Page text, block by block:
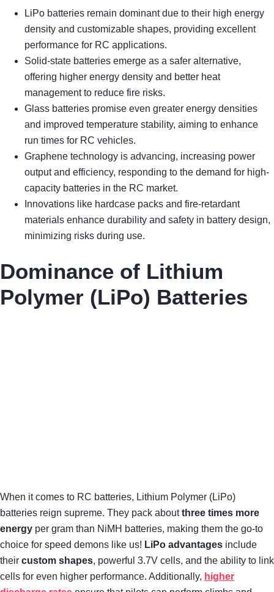
LiPo batteries remain dominant due to their high energy
density and customizable shapes, providing excellent
performance for RC applications.
Solid-state batteries emerge as a safer alternative,
offering higher energy density and better heat
management to reduce fire risks.
Glass batteries promise even greater energy densities
and improved temperature stability, aiming to enhance
run times for RC vehicles.
Graphene technology is advancing, increasing power
output and efficiency, responding to the demand for high-
capacity batteries in the RC market.
Innovations like hardcase packs and fire-retardant
materials enhance durability and safety in battery design,
minimizing risks during use.
Dominance of Lithium
Polymer (LiPo) Batteries
When it comes to RC batteries, Lithium Polymer (LiPo)
batteries reign supreme. They pack aboutthree times more
energy per gram than NiMH batteries, making them the go-to
choice for speed demons like us! LiPo advantages include
their custom shapes, powerful 3.7V cells, and the ability to link
cells for even higher performance. Additionally, higher